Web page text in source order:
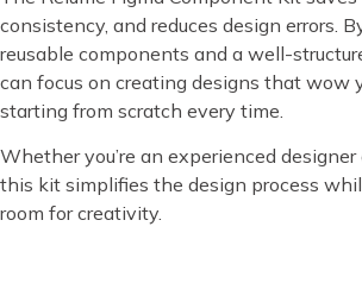
consistency, and reduces design errors.
reusable components and a well-
can focus on creating designs that wow
starting from scratch every time.
Whether you’re an experienced
this kit simplifies the design process
room for creativity.